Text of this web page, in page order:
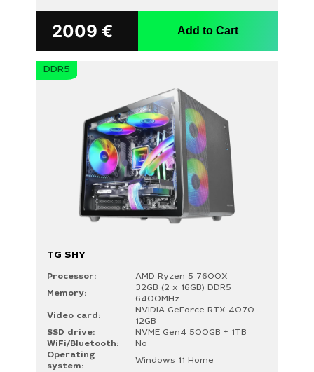
2009 € Add to Cart
DDR5
TG SHY
Processor:
AMD Ryzen 5 7600X
Memory:
32GB (2 x 16GB) DDR5
6400MHz
Video card:
NVIDIA GeForce RTX 4070
12GB
SSD drive:
NVME Gen4 500GB + 1TB
WiFi/Bluetooth:
No
Operating
system:
Windows 11 Home